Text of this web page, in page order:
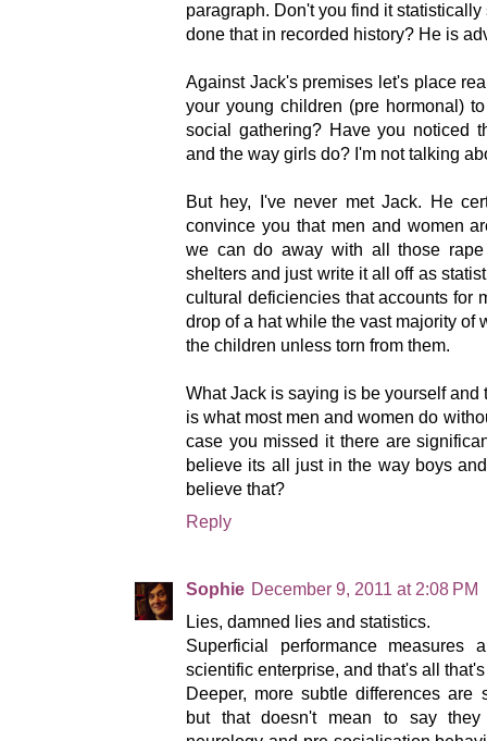
paragraph. Don't you find it
done that in recorded history? He is
Against Jack's premises let's place
your young children (pre hormonal)
social gathering? Have you noticed
and the way girls do? I'm not talking
But hey, I've never met Jack. He
convince you that men and women
we can do away with all those
shelters and just write it all off as
cultural deficiencies that accounts for
drop of a hat while the vast majority of
the children unless torn from them.
What Jack is saying is be yourself
is what most men and women do
case you missed it there are
believe its all just in the way boys
believe that?
Reply
Sophie December 9, 2011 at 2:08 PM
Lies, damned lies and statistics.
Superficial performance
scientific enterprise, and that's all
Deeper, more subtle differences are
but that doesn't mean to say